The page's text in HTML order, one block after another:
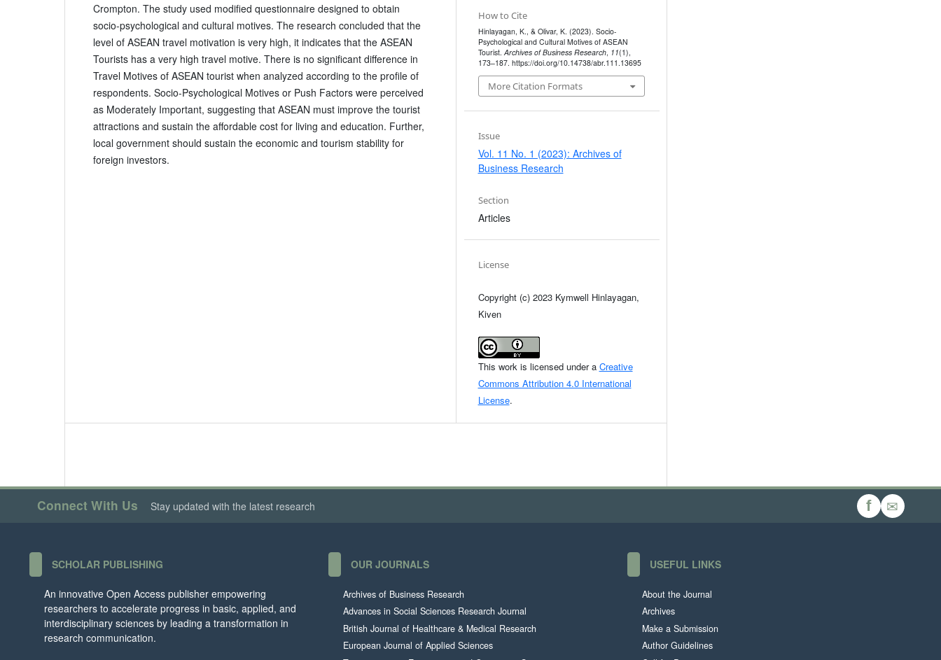
Crompton. The study used modified questionnaire designed to obtain
socio-psychological and cultural motives. The research concluded that the
level of ASEAN travel motivation is very high, it indicates that the ASEAN
Tourists has a very high travel motive. There is no significant difference in
Travel Motives of ASEAN tourist when analyzed according to the profile of
respondents. Socio-Psychological Motives or Push Factors were perceived
as Moderately Important, suggesting that ASEAN must improve the tourist
attractions and sustain the affordable cost for living and education. Further,
local government should sustain the economic and tourism stability for
foreign investors.
How to Cite
Hinlayagan, K., & Olivar, K. (2023). Socio-
Psychological and Cultural Motives of ASEAN
Tourist.Archives of Business Research, 11(1),
173–187. https://doi.org/10.14738/abr.111.13695
More Citation Formats
Issue
Vol. 11 No. 1 (2023): Archives of
Business Research
Section
Articles
License
Copyright (c) 2023 Kymwell Hinlayagan,
Kiven
This work is licensed under a Creative
Commons Attribution 4.0 International
License.
Connect With Us Stay updated with the latest research f ✉
SCHOLAR PUBLISHING
An innovative Open Access publisher empowering
researchers to accelerate progress in basic, applied, and
interdisciplinary sciences by leading a transformation in
research communication.
OUR JOURNALS
Archives of Business Research
Advances in Social Sciences Research Journal
British Journal of Healthcare & Medical Research
European Journal of Applied Sciences
USEFUL LINKS
About the Journal
Archives
Make a Submission
Author Guidelines